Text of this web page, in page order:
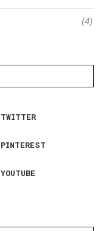
(4)
TWITTER
PINTEREST
YOUTUBE